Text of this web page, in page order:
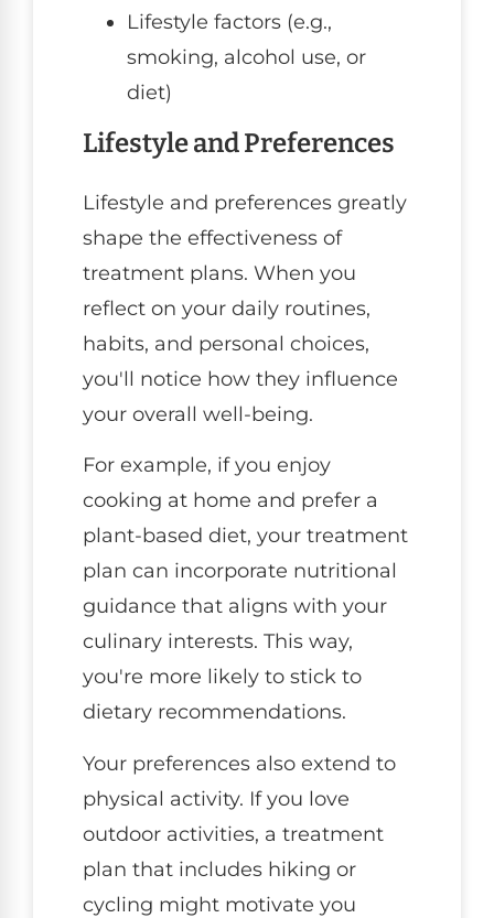
Lifestyle factors (e.g.,
smoking, alcohol use, or
diet)
Lifestyle and Preferences
Lifestyle and preferences greatly
shape the effectiveness of
treatment plans. When you
reflect on your daily routines,
habits, and personal choices,
you'll notice how they influence
your overall well-being.
For example, if you enjoy
cooking at home and prefer a
plant-based diet, your treatment
plan can incorporate nutritional
guidance that aligns with your
culinary interests. This way,
you're more likely to stick to
dietary recommendations.
Your preferences also extend to
physical activity. If you love
outdoor activities, a treatment
plan that includes hiking or
cycling might motivate you